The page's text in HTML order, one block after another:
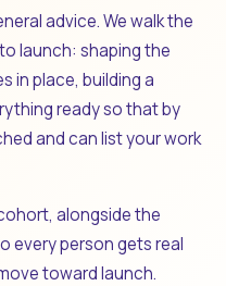
advice. We walk the
launch: shaping the
in place, building a
ready so that by
and can list your work
alongside the
every person gets real
toward launch.